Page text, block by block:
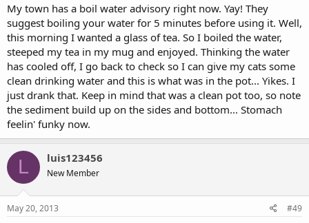
My town has a boil water advisory right now. Yay! They
suggest boiling your water for 5 minutes before using it. Well,
this morning I wanted a glass of tea. So I boiled the water,
steeped my tea in my mug and enjoyed. Thinking the water
has cooled off, I go back to check so I can give my cats some
clean drinking water and this is what was in the pot... Yikes. I
just drank that. Keep in mind that was a clean pot too, so note
the sediment build up on the sides and bottom... Stomach
feelin' funky now.
L luis123456
New Member
May 20, 2013 #49